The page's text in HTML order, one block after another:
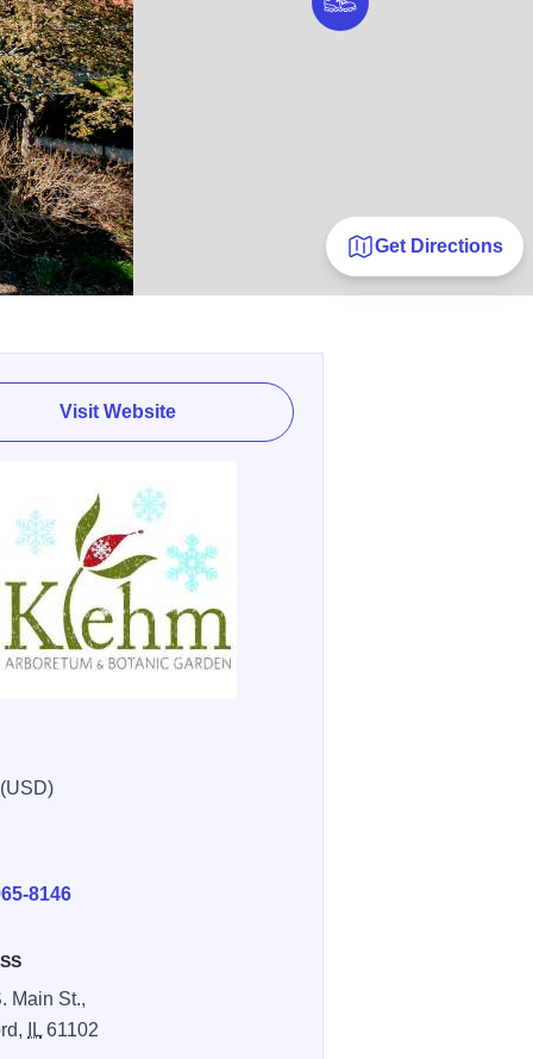
Get Directions
Visit Website
8146
Main St.,
IL 61102